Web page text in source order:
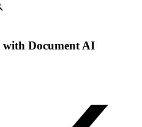
with Document AI